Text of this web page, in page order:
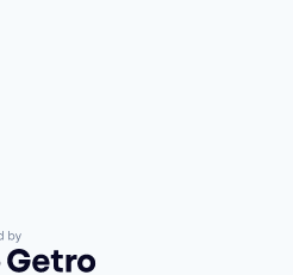
by Getro.com